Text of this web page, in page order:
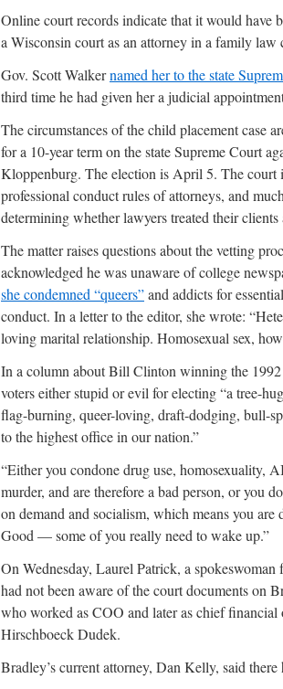
Online court records indicate that it would have
a Wisconsin court as an attorney in a family law
Gov. Scott Walkernamed her to the state
third time he had given her a judicial
The circumstances of the child placement case
for a 10-year term on the state Supreme Court
Kloppenburg. The election is April 5. The court
professional conduct rules of attorneys, and
determining whether lawyers treated their clients
The matter raises questions about the vetting
acknowledged he was unaware of college
she condemned “queers”and addicts for
conduct. In a letter to the editor, she wrote:
loving marital relationship. Homosexual sex,
In a column about Bill Clinton winning the 1992
voters either stupid or evil for electing “a tree-
flag-burning, queer-loving, draft-dodging, bull-
to the highest office in our nation.”
“Either you condone drug use, homosexuality,
murder, and are therefore a bad person, or you
on demand and socialism, which means you
Good — some of you really need to wake up.”
On Wednesday, Laurel Patrick, a spokeswoman
had not been aware of the court documents on
who worked as COO and later as chief
Hirschboeck Dudek.
Bradley’s current attorney, Dan Kelly, said